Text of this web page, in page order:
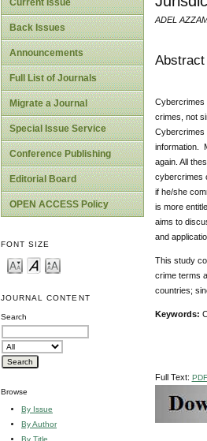
Current Issue
Back Issues
Announcements
Full List of Journals
Migrate a Journal
Special Issue Service
Conference Publishing
Editorial Board
OPEN ACCESS Policy
FONT SIZE
JOURNAL CONTENT
Search
Browse
By Issue
By Author
By Title
ADEL
Abstract
Cybercrimes
crimes, not
Cybercrimes
information.
again. All
cybercrimes
if he/she
is more
aims to
and
This study
crime terms
countries;
Keywords:
Full Text: PDF